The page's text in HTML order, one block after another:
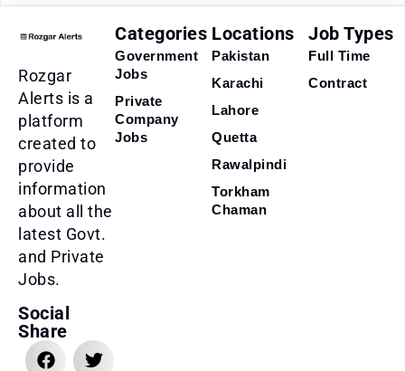
Rozgar
Alerts is a
platform
created to
provide
information
about all the
latest Govt.
and Private
Jobs.
Social
Share
Categories
Government
Jobs
Private
Company
Jobs
Locations
Pakistan
Karachi
Lahore
Quetta
Rawalpindi
Torkham
Chaman
Job Types
Full Time
Contract